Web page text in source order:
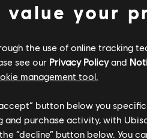
INFORMATION
value your
the use of online tracking
see our Privacy Policyand
management tool.
button below you
purchase activity, with
“decline” button below. You